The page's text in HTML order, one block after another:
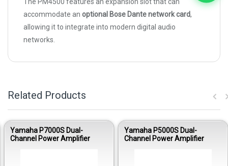
accommodate an optional Bose Dante network card,
allowing it to integrate into modern digital audio
networks.
Related Products
Yamaha P7000S Dual-
Channel Power Amplifier
Yamaha P5000S Dual-
Channel Power Amplifier